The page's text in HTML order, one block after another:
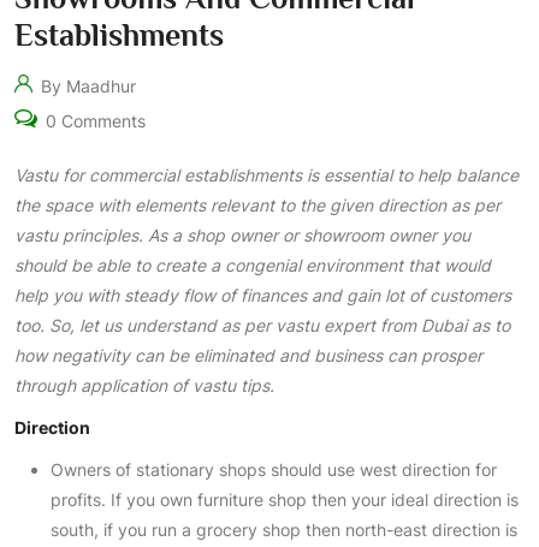
Establishments
By Maadhur
0 Comments
Vastu for commercial establishments is essential to help balance
the space with elements relevant to the given direction as per
vastu principles. As a shop owner or showroom owner you
should be able to create a congenial environment that would
help you with steady flow of finances and gain lot of customers
too. So, let us understand as per vastu expert from Dubai as to
how negativity can be eliminated and business can prosper
through application of vastu tips.
Direction
Owners of stationary shops should use west direction for
profits. If you own furniture shop then your ideal direction is
south, if you run a grocery shop then north-east direction is